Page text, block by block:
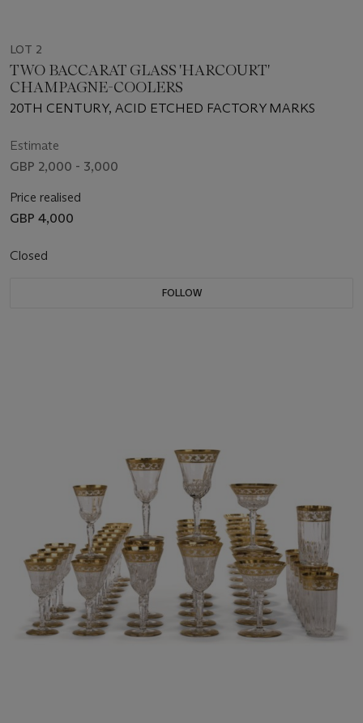
LOT 2
TWO BACCARAT GLASS 'HARCOURT'
CHAMPAGNE-COOLERS
20TH CENTURY, ACID ETCHED FACTORY MARKS
Estimate
GBP 2,000 - 3,000
Price realised
GBP 4,000
Closed
FOLLOW